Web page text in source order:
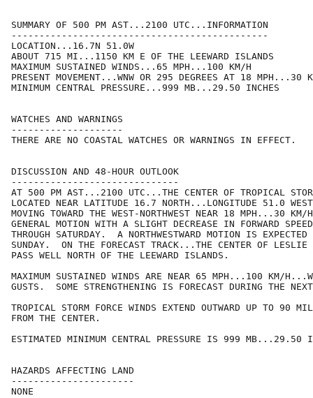
SUMMARY OF 500 PM AST...2100 UTC...INFORMATION
----------------------------------------------
LOCATION...16.7N 51.0W
ABOUT 715 MI...1150 KM E OF THE LEEWARD ISLANDS
MAXIMUM SUSTAINED WINDS...65 MPH...100 KM/H
PRESENT MOVEMENT...WNW OR 295 DEGREES AT 18 MPH...30
MINIMUM CENTRAL PRESSURE...999 MB...29.50 INCHES
WATCHES AND WARNINGS
--------------------
THERE ARE NO COASTAL WATCHES OR WARNINGS IN EFFECT.
DISCUSSION AND 48-HOUR OUTLOOK
------------------------------
AT 500 PM AST...2100 UTC...THE CENTER OF TROPICAL
LOCATED NEAR LATITUDE 16.7 NORTH...LONGITUDE 51.0
MOVING TOWARD THE WEST-NORTHWEST NEAR 18 MPH...30
GENERAL MOTION WITH A SLIGHT DECREASE IN FORWARD
THROUGH SATURDAY.  A NORTHWESTWARD MOTION IS
SUNDAY.  ON THE FORECAST TRACK...THE CENTER OF LESLIE
PASS WELL NORTH OF THE LEEWARD ISLANDS.
MAXIMUM SUSTAINED WINDS ARE NEAR 65 MPH...100 KM/
GUSTS.  SOME STRENGTHENING IS FORECAST DURING THE
TROPICAL STORM FORCE WINDS EXTEND OUTWARD UP TO 90
FROM THE CENTER.
ESTIMATED MINIMUM CENTRAL PRESSURE IS 999 MB...29.50
HAZARDS AFFECTING LAND
----------------------
NONE